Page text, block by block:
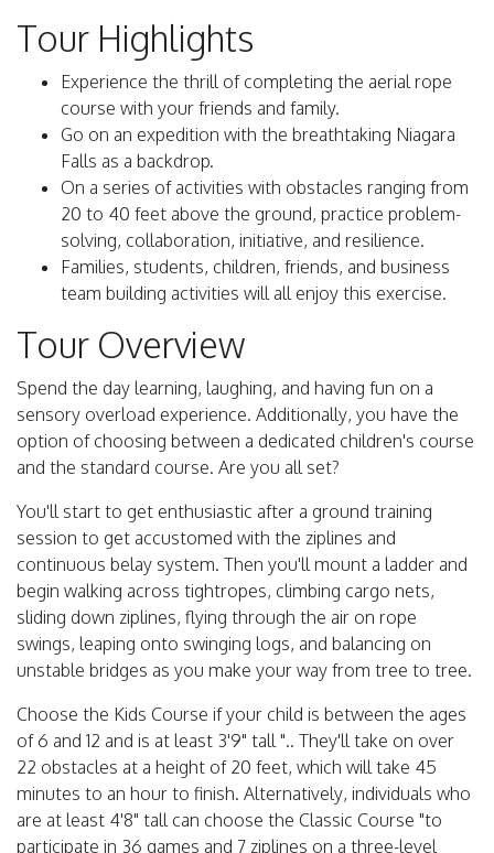
Tour Highlights
Experience the thrill of completing the aerial rope
course with your friends and family.
Go on an expedition with the breathtaking Niagara
Falls as a backdrop.
On a series of activities with obstacles ranging from
20 to 40 feet above the ground, practice problem-
solving, collaboration, initiative, and resilience.
Families, students, children, friends, and business
team building activities will all enjoy this exercise.
Tour Overview
Spend the day learning, laughing, and having fun on a
sensory overload experience. Additionally, you have the
option of choosing between a dedicated children's course
and the standard course. Are you all set?
You'll start to get enthusiastic after a ground training
session to get accustomed with the ziplines and
continuous belay system. Then you'll mount a ladder and
begin walking across tightropes, climbing cargo nets,
sliding down ziplines, flying through the air on rope
swings, leaping onto swinging logs, and balancing on
unstable bridges as you make your way from tree to tree.
Choose the Kids Course if your child is between the ages
of 6 and 12 and is at least 3'9" tall ".. They'll take on over
22 obstacles at a height of 20 feet, which will take 45
minutes to an hour to finish. Alternatively, individuals who
are at least 4'8" tall can choose the Classic Course "to
participate in 36 games and 7 ziplines on a three-level